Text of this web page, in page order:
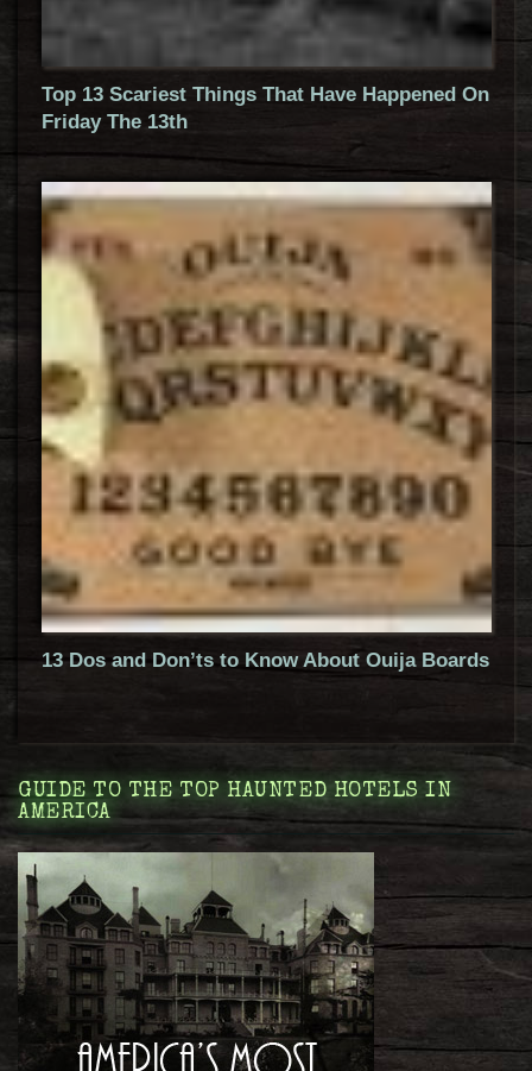
Top 13 Scariest Things That Have Happened On
Friday The 13th
13 Dos and Don’ts to Know About Ouija Boards
GUIDE TO THE TOP HAUNTED HOTELS IN
AMERICA